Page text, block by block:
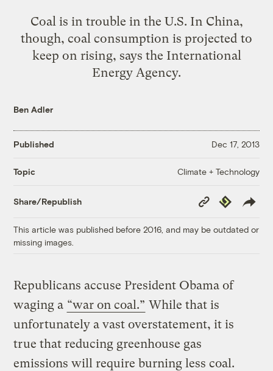
Coal is in trouble in the U.S. In China,
though, coal consumption is projected to
keep on rising, says the International
Energy Agency.
Ben Adler
Published Dec 17, 2013
Topic Climate + Technology
Share/Republish
Copy
Link
Republish
This article was published before 2016, and may be outdated or
missing images.
Republicans accuse President Obama of
waging a “war on coal.” While that is
unfortunately a vast overstatement, it is
true that reducing greenhouse gas
emissions will require burning less coal.